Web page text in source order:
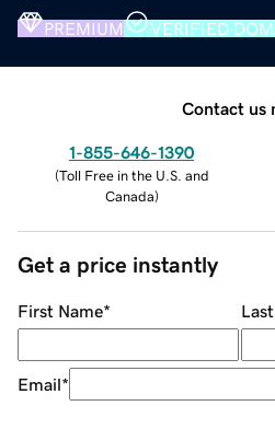
PREMIUM VERIFIED
Contact us
1-855-646-1390
(Toll Free in the U.S. and
Canada)
Get a price instantly
First Name*
Email*